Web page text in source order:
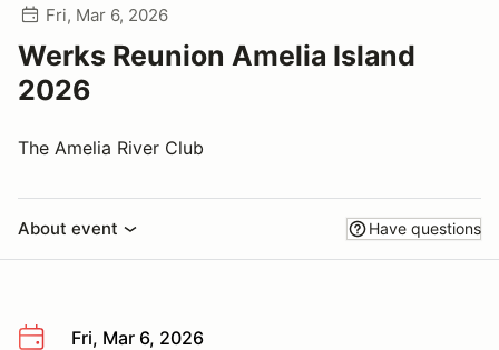
Fri, Mar 6, 2026
Werks Reunion Amelia Island
2026
The Amelia River Club
About event Have questions
Fri, Mar 6, 2026